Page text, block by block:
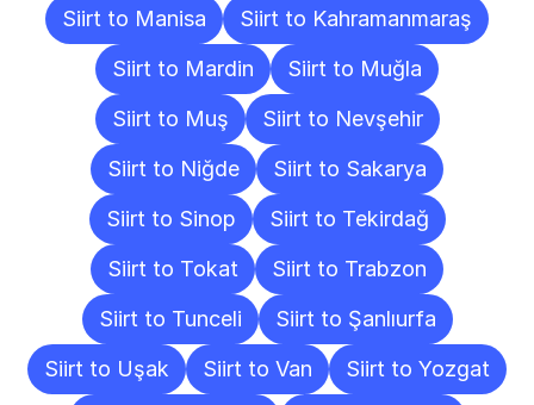
Siirt to Manisa
Siirt to Kahramanmaraş
Siirt to Mardin
Siirt to Muğla
Siirt to Muş
Siirt to Nevşehir
Siirt to Niğde
Siirt to Sakarya
Siirt to Sinop
Siirt to Tekirdağ
Siirt to Tokat
Siirt to Trabzon
Siirt to Tunceli
Siirt to Şanlıurfa
Siirt to Uşak
Siirt to Van
Siirt to Yozgat